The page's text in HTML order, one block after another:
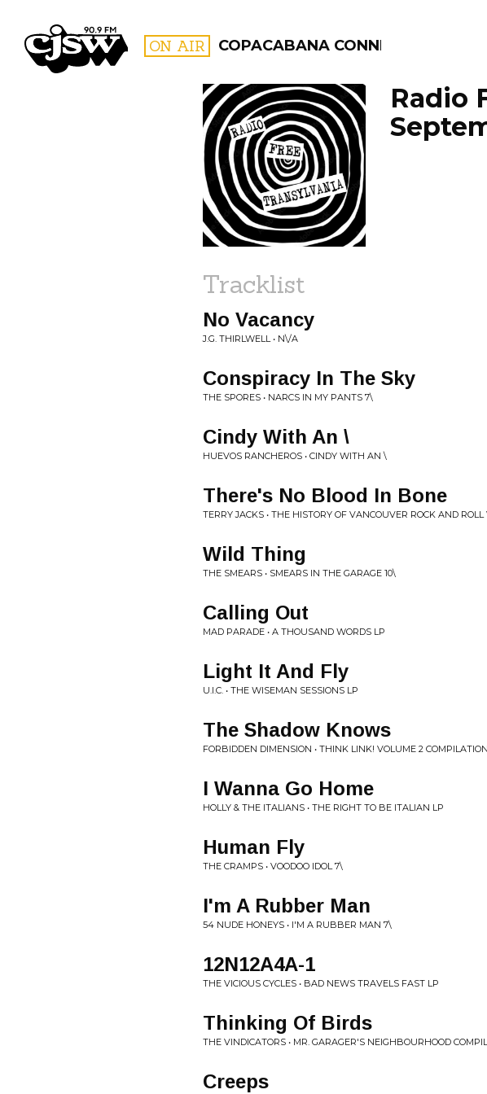
CJSW ON AIR COPACABANA CONNECTION
FILTER BY:
PROGRAMS
Radio
Tracklist
No Vacancy
J.G. THIRLWELL • N\/A
Conspiracy In The Sky
THE SPORES • NARCS IN MY PANTS 7\
Cindy With An \
HUEVOS RANCHEROS • CINDY WITH AN \
There's No Blood In Bone
TERRY JACKS • THE HISTORY OF VANCOUVER ROCK AND
Wild Thing
THE SMEARS • SMEARS IN THE GARAGE 10\
Calling Out
MAD PARADE • A THOUSAND WORDS LP
Light It And Fly
U.I.C. • THE WISEMAN SESSIONS LP
The Shadow Knows
FORBIDDEN DIMENSION • THINK LINK! VOLUME 2
I Wanna Go Home
HOLLY & THE ITALIANS • THE RIGHT TO BE ITALIAN LP
Human Fly
THE CRAMPS • VOODOO IDOL 7\
I'm A Rubber Man
54 NUDE HONEYS • I'M A RUBBER MAN 7\
12N12A4A-1
THE VICIOUS CYCLES • BAD NEWS TRAVELS FAST LP
Thinking Of Birds
THE VINDICATORS • MR. GARAGER'S NEIGHBOURHOOD
Creeps